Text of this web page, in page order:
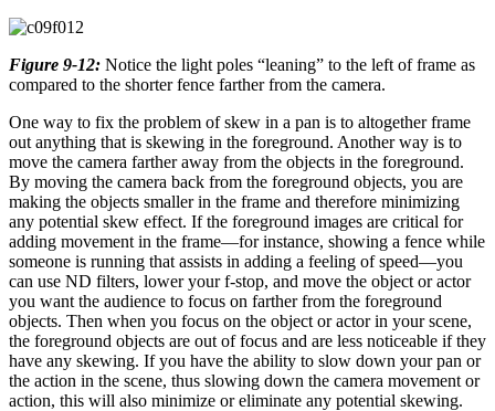
Figure 9-12: Notice the light poles “leaning” to the left of frame as
compared to the shorter fence farther from the camera.
One way to fix the problem of skew in a pan is to altogether frame
out anything that is skewing in the foreground. Another way is to
move the camera farther away from the objects in the foreground.
By moving the camera back from the foreground objects, you are
making the objects smaller in the frame and therefore minimizing
any potential skew effect. If the foreground images are critical for
adding movement in the frame—for instance, showing a fence while
someone is running that assists in adding a feeling of speed—you
can use ND filters, lower your f-stop, and move the object or actor
you want the audience to focus on farther from the foreground
objects. Then when you focus on the object or actor in your scene,
the foreground objects are out of focus and are less noticeable if they
have any skewing. If you have the ability to slow down your pan or
the action in the scene, thus slowing down the camera movement or
action, this will also minimize or eliminate any potential skewing.